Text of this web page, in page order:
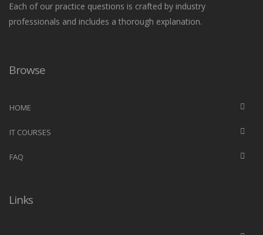
Each of our practice questions is crafted by industry
professionals and includes a thorough explanation.
Browse
HOME
IT COURSES
FAQ
Links